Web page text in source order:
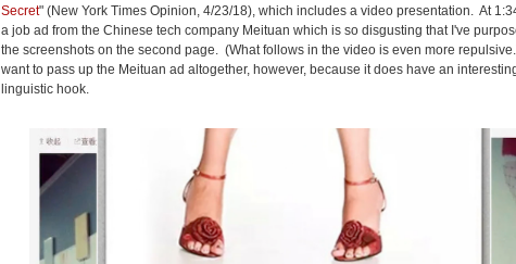
Secret" (New York Times Opinion, 4/23/18), which includes a video presentation. At
a job ad from the Chinese tech company Meituan which is so disgusting that I've
the screenshots on the second page. (What follows in the video is even more
want to pass up the Meituan ad altogether, however, because it does have an
linguistic hook.